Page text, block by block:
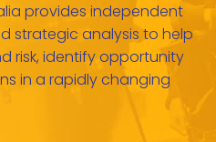
provides independent
strategic analysis to help
risk, identify opportunity
in a rapidly changing